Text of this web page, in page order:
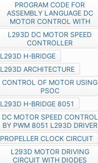
PROGRAM CODE FOR
ASSEMBLY LANGUAGE DC
MOTOR CONTROL WITH
L293D DC MOTOR SPEED
CONTROLLER
L293D H-BRIDGE
L293D ARCHITECTURE
CONTROL OF MOTOR USING
PSOC
L293D H-BRIDGE 8051
DC MOTOR SPEED CONTROL
BY PWM 8051 L293D DRIVER
PROPELLER CLOCK CIRCUIT
L293D MOTOR DRIVING
CIRCUIT WITH DIODES